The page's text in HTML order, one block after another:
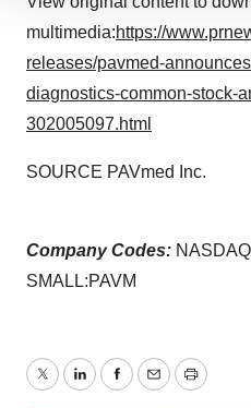
We use cookies to enhance
site traffic, and serve
agree to our use of cookies.
consent or withdraw it. For
multimedia:https://
releases/pavmed-
diagnostics-common-stock-
302005097.html
SOURCE PAVmed Inc.
Company Codes:
SMALL:PAVM
TwitterLinkedInFacebook
EmailPrint